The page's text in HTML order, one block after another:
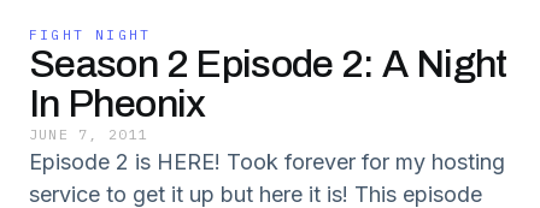
FIGHT NIGHT
Season 2 Episode 2: A Night
In Pheonix
JUNE 7, 2011
Episode 2 is HERE! Took forever for my hosting
service to get it up but here it is! This episode